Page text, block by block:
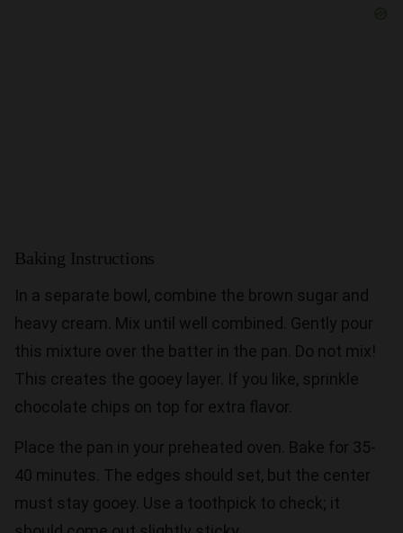
Baking Instructions
In a separate bowl, combine the brown sugar and
heavy cream. Mix until well combined. Gently pour
this mixture over the batter in the pan. Do not mix!
This creates the gooey layer. If you like, sprinkle
chocolate chips on top for extra flavor.
Place the pan in your preheated oven. Bake for 35-
40 minutes. The edges should set, but the center
must stay gooey. Use a toothpick to check; it